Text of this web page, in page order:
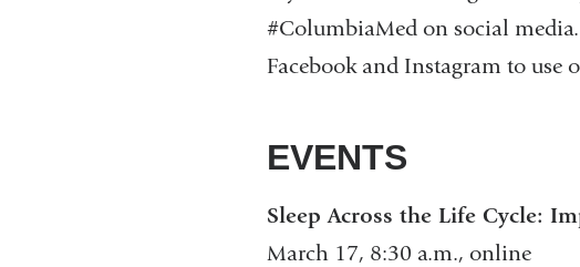
#ColumbiaMed on social media.
Facebook and Instagram to
EVENTS
Sleep Across the Life Cycle:
March 17, 8:30 a.m., online